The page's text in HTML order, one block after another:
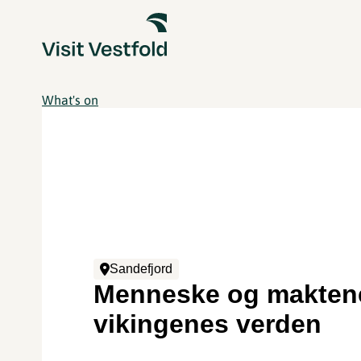
What's on
Sandefjord
Menneske og
vikingenes verden